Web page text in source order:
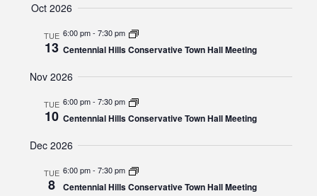
Oct 2026
TUE
13
6:00 pm- 7:30 pm
Centennial Hills Conservative Town Hall Meeting
Nov 2026
TUE
10
6:00 pm- 7:30 pm
Centennial Hills Conservative Town Hall Meeting
Dec 2026
TUE
8
6:00 pm- 7:30 pm
Centennial Hills Conservative Town Hall Meeting